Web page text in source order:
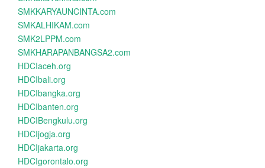
SMKKARYAUNCINTA.com
SMKALHIKAM.com
SMK2LPPM.com
SMKHARAPANBANGSA2.com
HDCIaceh.org
HDCIbali.org
HDCIbangka.org
HDCIbanten.org
HDCIBengkulu.org
HDCIjogja.org
HDCIjakarta.org
HDCIgorontalo.org